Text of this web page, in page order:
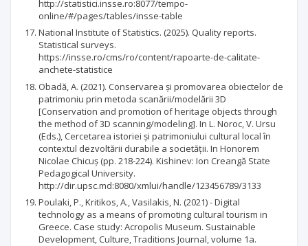
http://statistici.insse.ro:8077/tempo-
online/#/pages/tables/insse-table
National Institute of Statistics. (2025). Quality reports.
Statistical surveys.
https://insse.ro/cms/ro/content/rapoarte-de-calitate-
anchete-statistice
Obadă, A. (2021). Conservarea și promovarea obiectelor de
patrimoniu prin metoda scanării/modelării 3D
[Conservation and promotion of heritage objects through
the method of 3D scanning/modeling]. In L. Noroc, V. Ursu
(Eds.), Cercetarea istoriei și patrimoniului cultural local în
contextul dezvoltării durabile a societății. In Honorem
Nicolae Chicuș (pp. 218-224). Kishinev: Ion Creangă State
Pedagogical University.
http://dir.upsc.md:8080/xmlui/handle/123456789/3133
Poulaki, P., Kritikos, A., Vasilakis, N. (2021) - Digital
technology as a means of promoting cultural tourism in
Greece. Case study: Acropolis Museum. Sustainable
Development, Culture, Traditions Journal, volume 1a.